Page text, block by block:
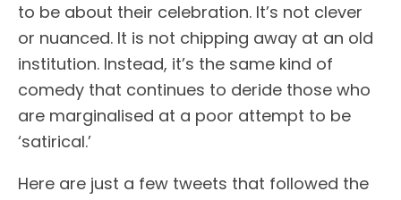
to be about their celebration. It’s not clever
or nuanced. It is not chipping away at an old
institution. Instead, it’s the same kind of
comedy that continues to deride those who
are marginalised at a poor attempt to be
‘satirical.’
Here are just a few tweets that followed the